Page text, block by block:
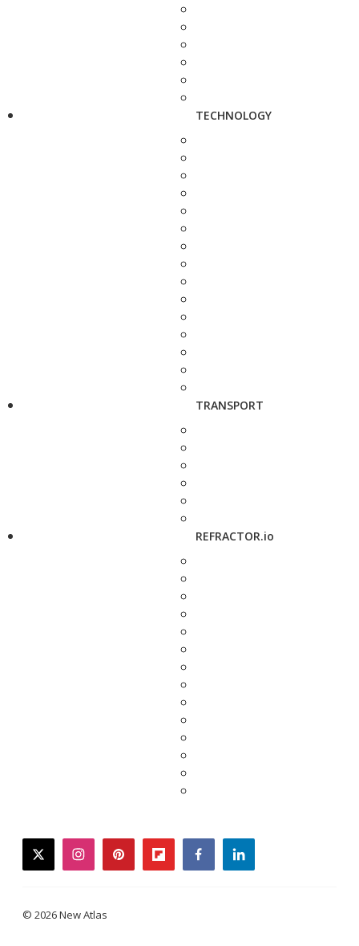
TECHNOLOGY
TRANSPORT
REFRACTOR.io
twitterinstagrampinterestflipboardfacebooklinkedin
© 2026 New Atlas